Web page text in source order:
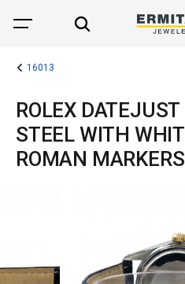
16013
ROLEX
STEEL WITH
ROMAN MARKERS